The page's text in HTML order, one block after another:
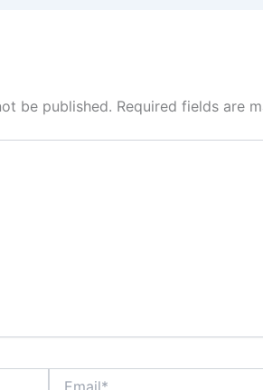
be published. Required fields are